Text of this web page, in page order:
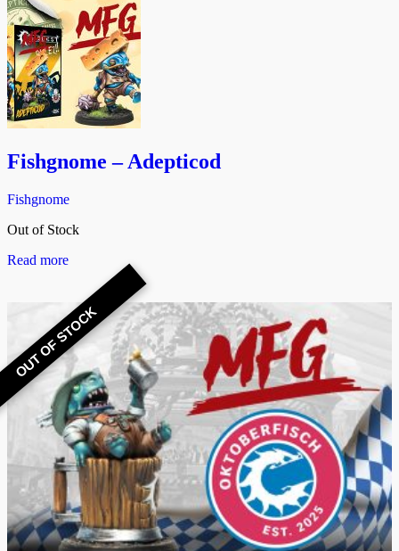
Fishgnome – Adepticod
Fishgnome
Out of Stock
Read more
OUT OF STOCK